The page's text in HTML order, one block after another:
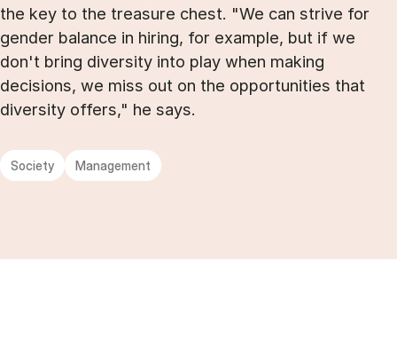
the key to the treasure chest. "We can strive for
gender balance in hiring, for example, but if we
don't bring diversity into play when making
decisions, we miss out on the opportunities that
diversity offers," he says.
Society Management